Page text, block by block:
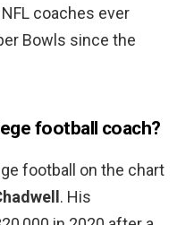
coaches ever
Bowls since the
football coach?
football on the chart
. His